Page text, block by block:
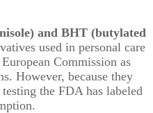
and BHT (butylated
used in personal care
Commission as
However, because they
the FDA has labeled